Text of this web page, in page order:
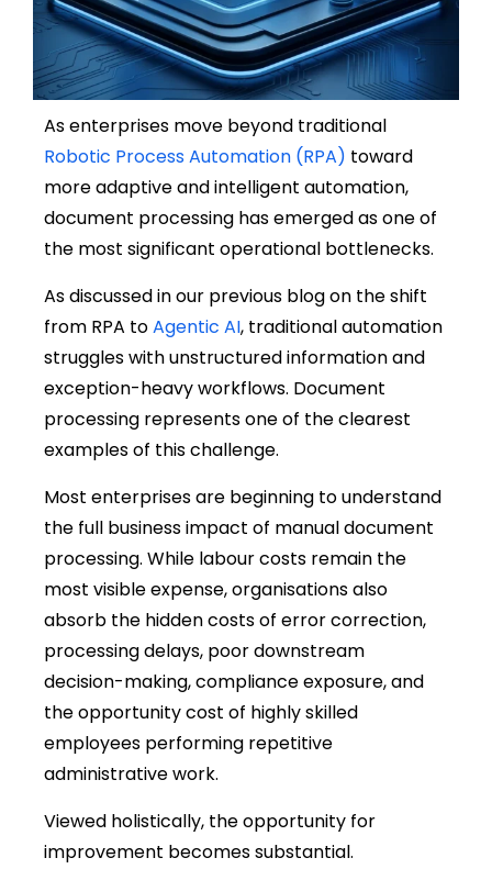
As enterprises move beyond traditional
Robotic Process Automation (RPA) toward
more adaptive and intelligent automation,
document processing has emerged as one of
the most significant operational bottlenecks.
As discussed in our previous blog on the shift
from RPA toAgentic AI, traditional automation
struggles with unstructured information and
exception-heavy workflows. Document
processing represents one of the clearest
examples of this challenge.
Most enterprises are beginning to understand
the full business impact of manual document
processing. While labour costs remain the
most visible expense, organisations also
absorb the hidden costs of error correction,
processing delays, poor downstream
decision-making, compliance exposure, and
the opportunity cost of highly skilled
employees performing repetitive
administrative work.
Viewed holistically, the opportunity for
improvement becomes substantial.